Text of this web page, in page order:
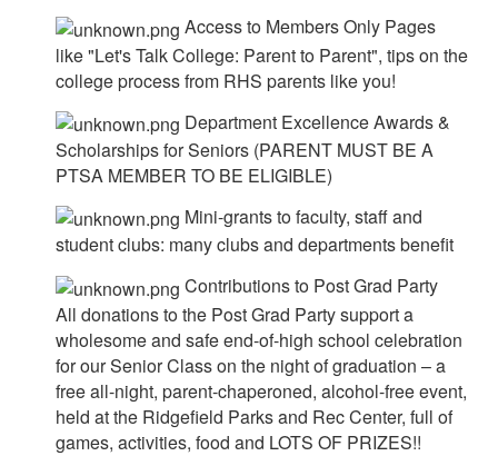
Access to Members Only Pages
like "Let's Talk College: Parent to Parent", tips on the
college process from RHS parents like you!
Department Excellence Awards &
Scholarships for Seniors (PARENT MUST BE A
PTSA MEMBER TO BE ELIGIBLE)
Mini-grants to faculty, staff and
student clubs: many clubs and departments benefit
Contributions to Post Grad Party
All donations to the Post Grad Party support a
wholesome and safe end-of-high school celebration
for our Senior Class on the night of graduation – a
free all-night, parent-chaperoned, alcohol-free event,
held at the Ridgefield Parks and Rec Center, full of
games, activities, food and LOTS OF PRIZES!!